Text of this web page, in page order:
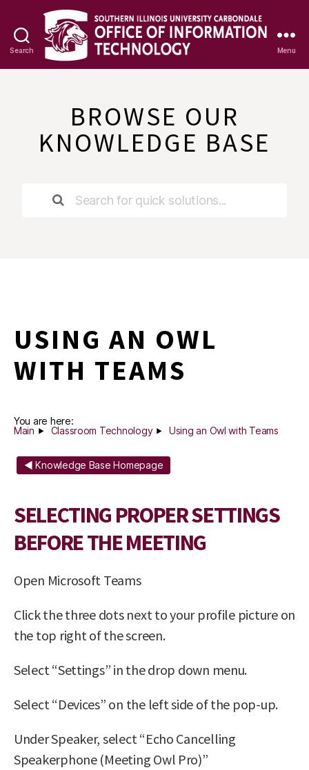
Search
Base
Menu
BROWSE OUR
KNOWLEDGE BASE
USING AN OWL
WITH TEAMS
You are here:
Main
Classroom Technology Using an Owl with Teams
◄ Knowledge Base Homepage
SELECTING PROPER SETTINGS
BEFORE THE MEETING
Open Microsoft Teams
Click the three dots next to your profile picture on
the top right of the screen.
Select “Settings” in the drop down menu.
Select “Devices” on the left side of the pop-up.
Under Speaker, select “Echo Cancelling
Speakerphone (Meeting Owl Pro)”